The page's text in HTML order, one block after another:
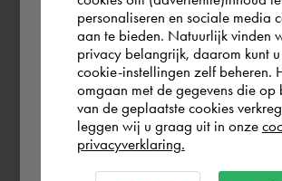
you wish to shop.
Norge Rest of the
personaliseren en sociale media
aan te bieden. Natuurlijk vinden
privacy belangrijk, daarom kunt
cookie-instellingen zelf beheren.
omgaan met de gegevens die op
van de geplaatste cookies
leggen wij u graag uit in onze
privacyverklaring.